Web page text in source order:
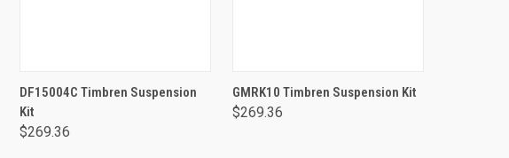
ADD TO CART
DF15004C Timbren Suspension
Kit
$269.36
ADD TO CART
GMRK10 Timbren Suspension Kit
$269.36